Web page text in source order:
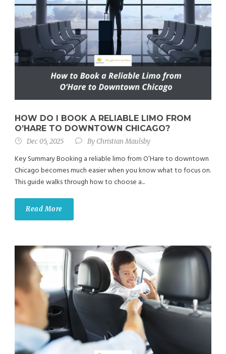
HOW DO I BOOK A RELIABLE LIMO FROM
O’HARE TO DOWNTOWN CHICAGO?
Dec 05, 2025 By Christian Maulsby
Key Summary Booking a reliable limo from O’Hare to downtown
Chicago becomes much easier when you know what to focus on.
This guide walks through how to choose a...
Read More